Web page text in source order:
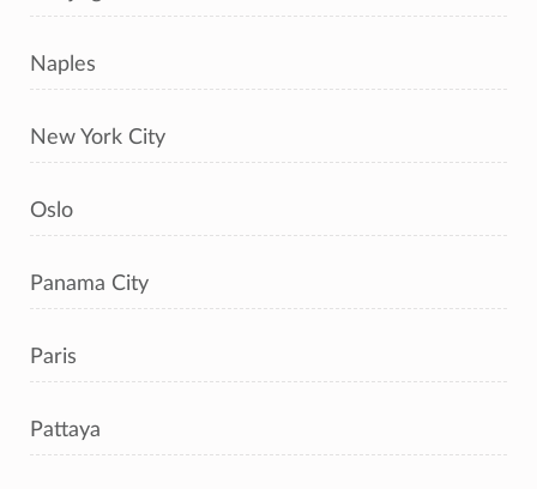
Naples
New York City
Oslo
Panama City
Paris
Pattaya